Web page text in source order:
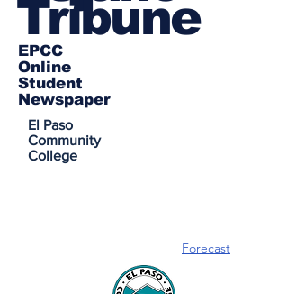
Tribune
El Paso
Community
College
Forecast
EPCC
Online
Student
Newspaper